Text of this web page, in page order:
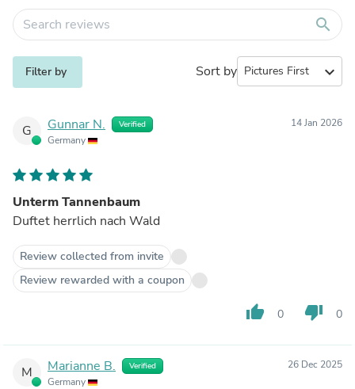
search
Filter by Sort by expand_more
G Gunnar N. Verified
Germany
14 Jan 2026
Unterm Tannenbaum
Duftet herrlich nach Wald
Review collected from invite
Review rewarded with a coupon
thumb_up 0 thumb_down 0
M Marianne B. Verified
Germany
26 Dec 2025